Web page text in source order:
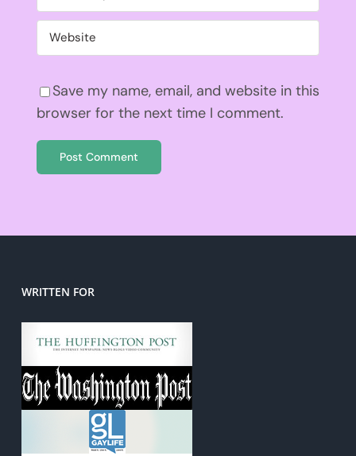
Save my name, email, and website in this
browser for the next time I comment.
WRITTEN FOR